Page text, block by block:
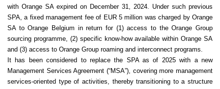
with Orange SA expired on December 31, 2024. Under such previous
SPA, a fixed management fee of EUR 5 million was charged by Orange
SA to Orange Belgium in return for (1) access to the Orange Group
sourcing programme, (2) specific know-how available within Orange SA
and (3) access to Orange Group roaming and interconnect programs.
It has been considered to replace the SPA as of 2025 with a new
Management Services Agreement (“MSA”), covering more management
services-oriented type of activities, thereby transitioning to a structure